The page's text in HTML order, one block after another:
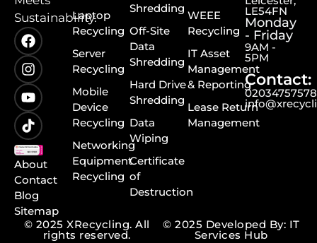
Sustainability.
About
Contact
Blog
Sitemap
Laptop
Recycling
Server
Recycling
Mobile
Device
Recycling
Networking
Equipment
Recycling
Shredding
Off-Site
Data
Shredding
Hard Drive
Shredding
Data
Wiping
Certificate
of
Destruction
WEEE
Recycling
IT Asset
Management
& Reporting
Lease Return
Management
LE54FN
Monday
- Friday
9AM -
5PM
Contact:
02034757578
© 2025 XRecycling. All
rights reserved.
© 2025 Developed By: IT
Services Hub